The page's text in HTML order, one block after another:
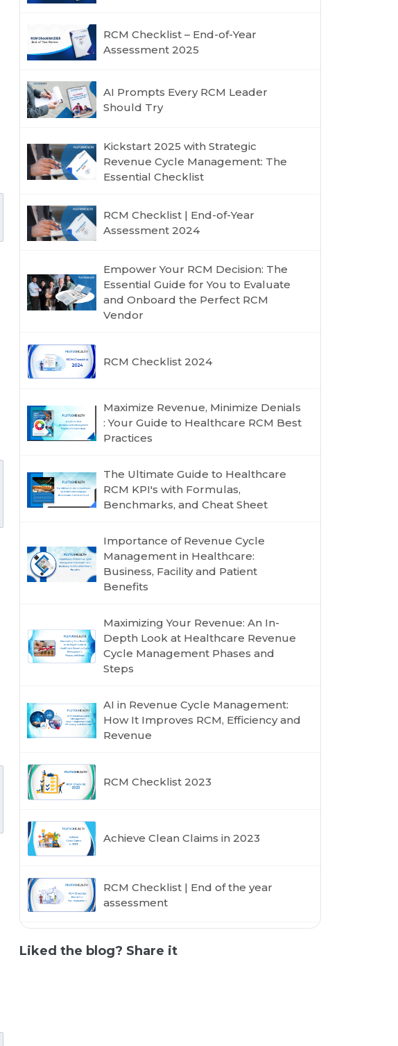
RCM Checklist – End-of-Year
Assessment 2025
AI Prompts Every RCM Leader
Should Try
Kickstart 2025 with Strategic
Revenue Cycle Management: The
Essential Checklist
RCM Checklist | End-of-Year
Assessment 2024
Empower Your RCM Decision: The
Essential Guide for You to Evaluate
and Onboard the Perfect RCM
Vendor
RCM Checklist 2024
Maximize Revenue, Minimize Denials
: Your Guide to Healthcare RCM Best
Practices
The Ultimate Guide to Healthcare
RCM KPI's with Formulas,
Benchmarks, and Cheat Sheet
Importance of Revenue Cycle
Management in Healthcare:
Business, Facility and Patient
Benefits
Maximizing Your Revenue: An In-
Depth Look at Healthcare Revenue
Cycle Management Phases and
Steps
AI in Revenue Cycle Management:
How It Improves RCM, Efficiency and
Revenue
RCM Checklist 2023
Achieve Clean Claims in 2023
RCM Checklist | End of the year
assessment
Liked the blog? Share it